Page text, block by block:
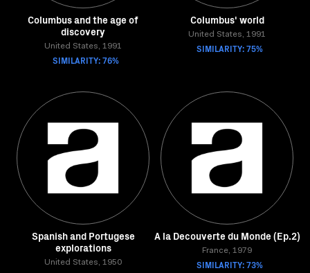
Columbus and the age of
discovery
United States, 1991
SIMILARITY: 76%
Columbus' world
United States, 1991
SIMILARITY: 75%
Spanish and Portugese
explorations
United States, 1950
A la Decouverte du Monde (Ep.2)
France, 1979
SIMILARITY: 73%